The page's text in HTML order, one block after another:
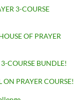
3-COURSE
OF PRAYER
COURSE BUNDLE!
PRAYER COURSE!